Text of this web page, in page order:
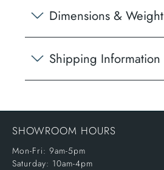
Dimensions & Weight
Shipping Information
SHOWROOM HOURS
Mon-Fri: 9am-5pm
Saturday: 10am-4pm